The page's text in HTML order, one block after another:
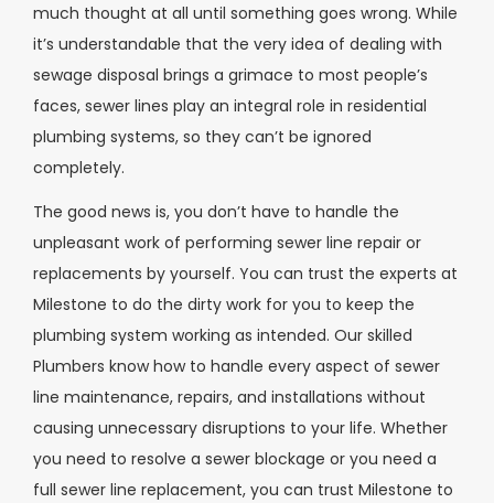
much thought at all until something goes wrong. While
it’s understandable that the very idea of dealing with
sewage disposal brings a grimace to most people’s
faces, sewer lines play an integral role in residential
plumbing systems, so they can’t be ignored
completely.
The good news is, you don’t have to handle the
unpleasant work of performing sewer line repair or
replacements by yourself. You can trust the experts at
Milestone to do the dirty work for you to keep the
plumbing system working as intended. Our skilled
Plumbers know how to handle every aspect of sewer
line maintenance, repairs, and installations without
causing unnecessary disruptions to your life. Whether
you need to resolve a sewer blockage or you need a
full sewer line replacement, you can trust Milestone to